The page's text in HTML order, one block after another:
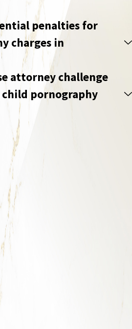
penalties for
charges in
attorney challenge
child pornography